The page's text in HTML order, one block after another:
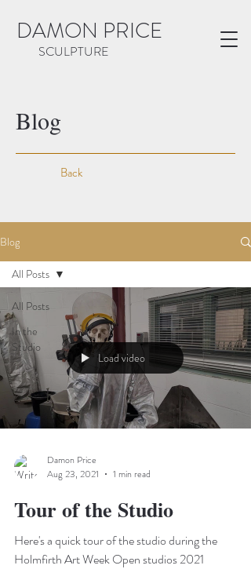
DAMON PRICE
SCULPTURE
Blog
Back
Blog
All Posts
In the
Studio
All Posts
Load video
Damon Price
Aug 23, 2021
1 min read
Tour of the Studio
Here's a quick tour of the studio during the
Holmfirth Art Week Open studios 2021